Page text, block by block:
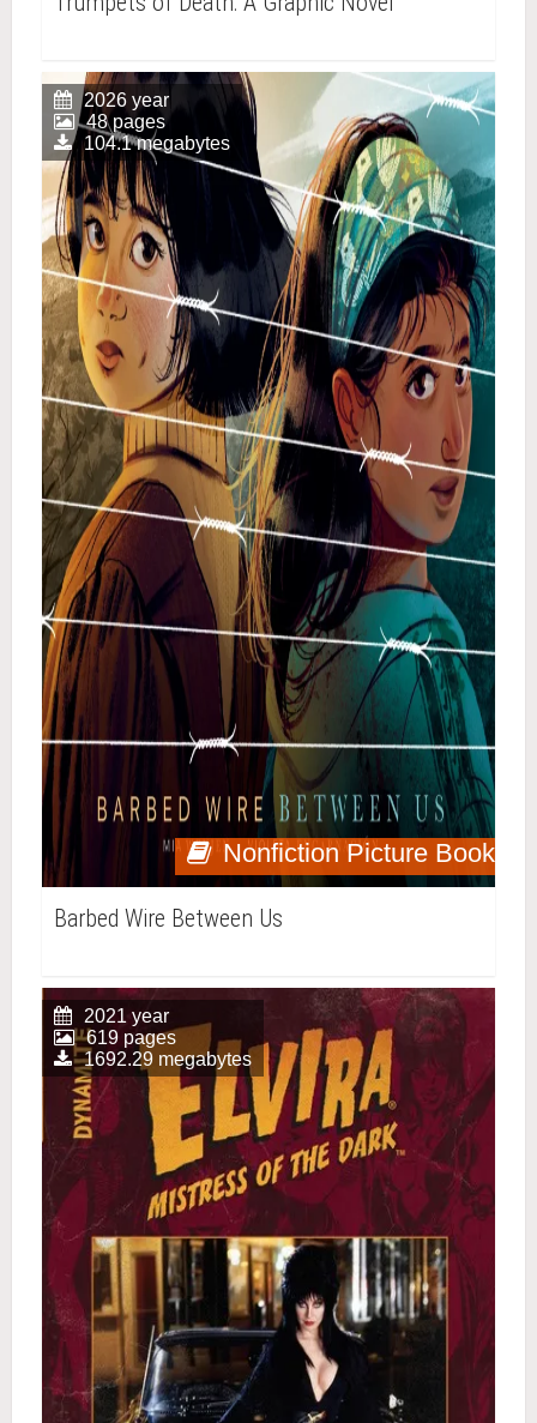
Nonfiction Picture Book
2026 year
48 pages
104.1 megabytes
Barbed Wire Between Us
2021 year
619 pages
1692.29 megabytes